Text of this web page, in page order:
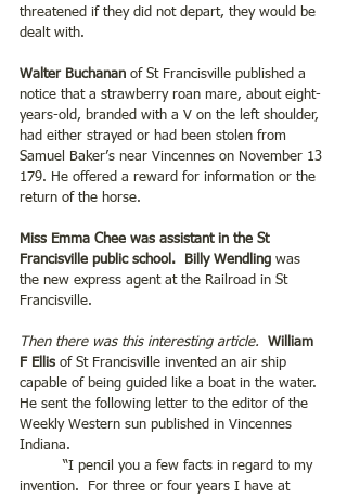
threatened if they did not depart, they would be
dealt with.
Walter Buchanan of St Francisville published a
notice that a strawberry roan mare, about eight-
years-old, branded with a V on the left shoulder,
had either strayed or had been stolen from
Samuel Baker’s near Vincennes on November 13
179. He offered a reward for information or the
return of the horse.
Miss Emma Chee was assistant in the St
Francisville public school.  Billy Wendling was
the new express agent at the Railroad in St
Francisville.
Then there was this interesting article.
William
F Ellis of St Francisville invented an air ship
capable of being guided like a boat in the water.
He sent the following letter to the editor of the
Weekly Western sun published in Vincennes
Indiana.
invention.  For three or four years I have at